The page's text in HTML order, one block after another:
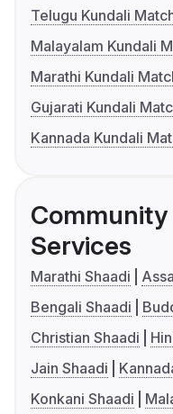
Telugu Kundali
Malayalam Kundali
Marathi Kundali
Gujarati Kundali
Kannada Kundali
Services
Marathi Shaadi
Bengali Shaadi
Christian Shaadi
Jain Shaadi
Konkani Shaadi